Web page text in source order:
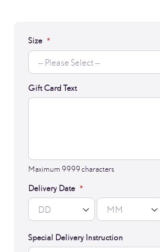
Size
Gift Card Text
Maximum 9999 characters
Delivery Date
Special Delivery Instruction